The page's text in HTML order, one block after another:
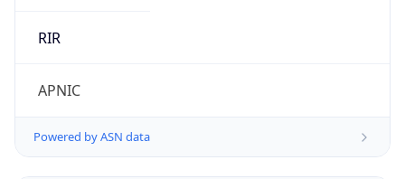
RIR
APNIC
Powered by ASN data